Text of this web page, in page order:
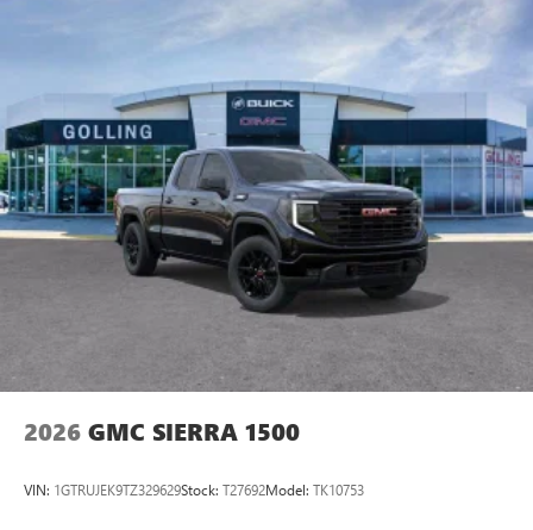
2026 GMC SIERRA 1500
VIN: 1GTRUJEK9TZ329629Stock: T27692Model: TK10753